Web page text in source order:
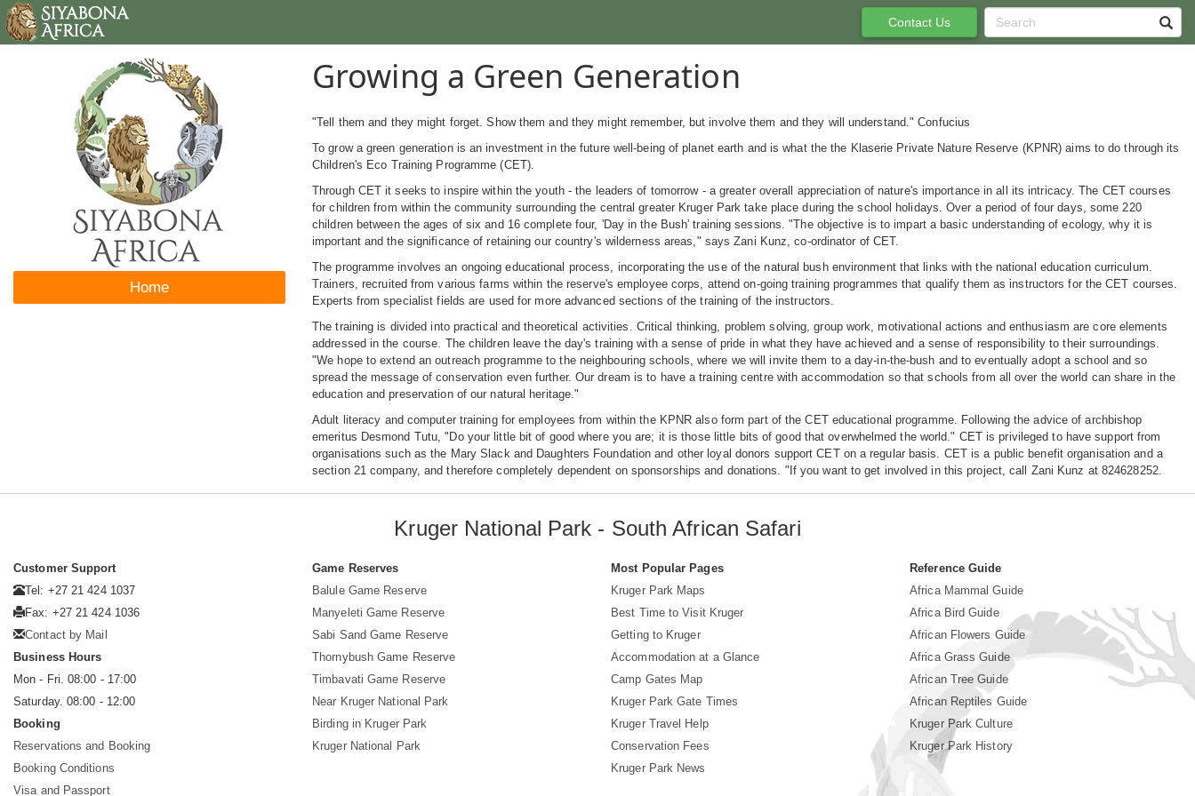
Home
Growing a Green Generation
"Tell them and they might forget. Show them and they might remember, but involve them and they will understand." Confucius
To grow a green generation is an investment in the future well-being of planet earth and is what the the Klaserie Private Nature Reserve (KPNR) aims to do through its
Children's Eco Training Programme (CET).
Through CET it seeks to inspire within the youth - the leaders of tomorrow - a greater overall appreciation of nature's importance in all its intricacy. The CET courses
for children from within the community surrounding the central greater Kruger Park take place during the school holidays. Over a period of four days, some 220
children between the ages of six and 16 complete four, 'Day in the Bush' training sessions. "The objective is to impart a basic understanding of ecology, why it is
important and the significance of retaining our country's wilderness areas," says Zani Kunz, co-ordinator of CET.
The programme involves an ongoing educational process, incorporating the use of the natural bush environment that links with the national education curriculum.
Trainers, recruited from various farms within the reserve's employee corps, attend on-going training programmes that qualify them as instructors for the CET courses.
Experts from specialist fields are used for more advanced sections of the training of the instructors.
The training is divided into practical and theoretical activities. Critical thinking, problem solving, group work, motivational actions and enthusiasm are core elements
addressed in the course. The children leave the day's training with a sense of pride in what they have achieved and a sense of responsibility to their surroundings.
"We hope to extend an outreach programme to the neighbouring schools, where we will invite them to a day-in-the-bush and to eventually adopt a school and so
spread the message of conservation even further. Our dream is to have a training centre with accommodation so that schools from all over the world can share in the
education and preservation of our natural heritage."
Adult literacy and computer training for employees from within the KPNR also form part of the CET educational programme. Following the advice of archbishop
emeritus Desmond Tutu, "Do your little bit of good where you are; it is those little bits of good that overwhelmed the world." CET is privileged to have support from
organisations such as the Mary Slack and Daughters Foundation and other loyal donors support CET on a regular basis. CET is a public benefit organisation and a
section 21 company, and therefore completely dependent on sponsorships and donations. "If you want to get involved in this project, call Zani Kunz at 824628252.
Contact Us
Kruger National Park - South African Safari
Customer Support
Tel: +27 21 424 1037
Fax: +27 21 424 1036
Contact by Mail
Business Hours
Mon - Fri. 08:00 - 17:00
Saturday. 08:00 - 12:00
Booking
Reservations and Booking
Booking Conditions
Visa and Passport
Game Reserves
Balule Game Reserve
Manyeleti Game Reserve
Sabi Sand Game Reserve
Thornybush Game Reserve
Timbavati Game Reserve
Near Kruger National Park
Birding in Kruger Park
Kruger National Park
Most Popular Pages
Kruger Park Maps
Best Time to Visit Kruger
Getting to Kruger
Accommodation at a Glance
Camp Gates Map
Kruger Park Gate Times
Kruger Travel Help
Conservation Fees
Kruger Park News
Reference Guide
Africa Mammal Guide
Africa Bird Guide
African Flowers Guide
Africa Grass Guide
African Tree Guide
African Reptiles Guide
Kruger Park Culture
Kruger Park History